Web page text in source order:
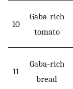
10
Gaba-rich
tomato
11
Gaba-rich
bread